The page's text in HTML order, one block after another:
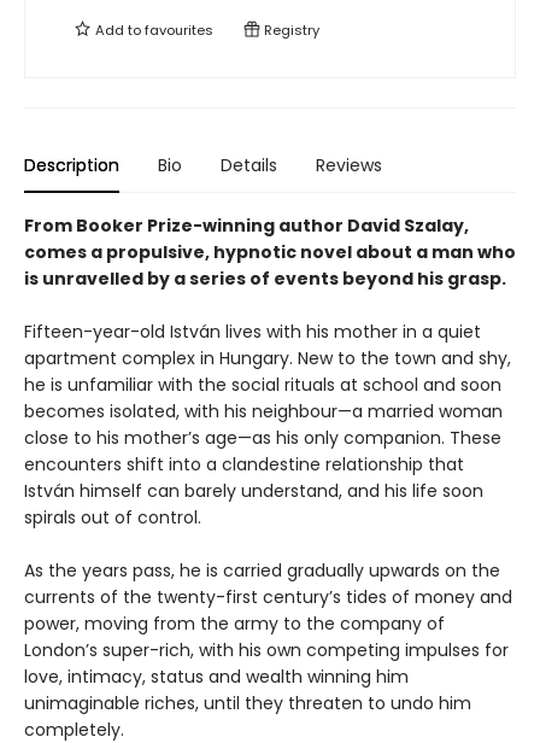
Add tofavourites Registry
Description Bio Details Reviews
From Booker Prize-winning author David Szalay,
comes a propulsive, hypnotic novel about a man who
is unravelled by a series of events beyond his grasp.
Fifteen-year-old István lives with his mother in a quiet
apartment complex in Hungary. New to the town and shy,
he is unfamiliar with the social rituals at school and soon
becomes isolated, with his neighbour—a married woman
close to his mother’s age—as his only companion. These
encounters shift into a clandestine relationship that
István himself can barely understand, and his life soon
spirals out of control.
As the years pass, he is carried gradually upwards on the
currents of the twenty-first century’s tides of money and
power, moving from the army to the company of
London’s super-rich, with his own competing impulses for
love, intimacy, status and wealth winning him
unimaginable riches, until they threaten to undo him
completely.